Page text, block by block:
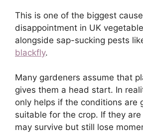
This is one of the biggest
disappointment in UK
alongside sap-sucking pests
blackfly.
Many gardeners assume that
gives them a head start. In
only helps if the conditions are
suitable for the crop. If they
may survive but still lose